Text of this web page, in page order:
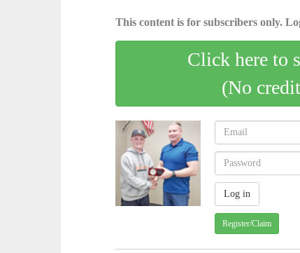
This content is for subscribers only.
Click here to
(No
Register/Claim